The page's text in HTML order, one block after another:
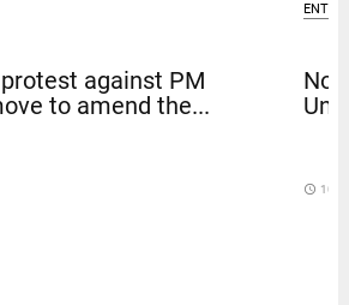
against PM
to amend the...
access_time 10